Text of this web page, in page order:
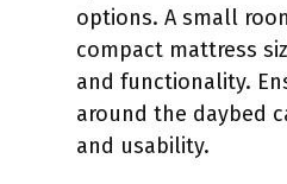
options. A small
compact mattress
and functionality.
around the daybed
and usability.